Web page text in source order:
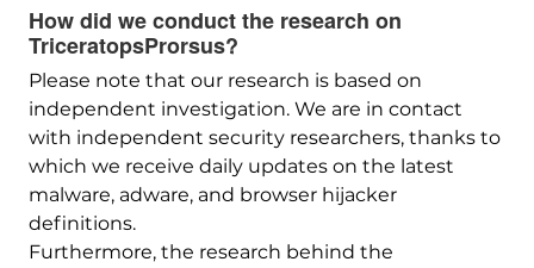
How did we conduct the research on
TriceratopsProrsus?
Please note that our research is based on
independent investigation. We are in contact
with independent security researchers, thanks to
which we receive daily updates on the latest
malware, adware, and browser hijacker
definitions.
Furthermore, the research behind the